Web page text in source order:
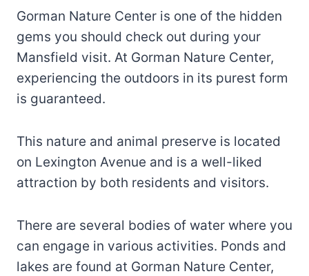
Gorman Nature Center is one of the hidden
gems you should check out during your
Mansfield visit. At Gorman Nature Center,
experiencing the outdoors in its purest form
is guaranteed.
This nature and animal preserve is located
on Lexington Avenue and is a well-liked
attraction by both residents and visitors.
There are several bodies of water where you
can engage in various activities. Ponds and
lakes are found at Gorman Nature Center,